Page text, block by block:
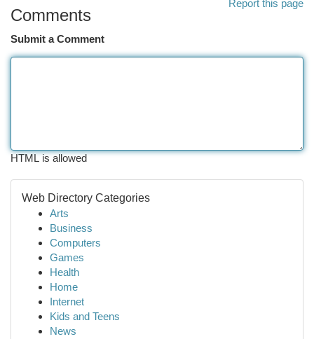
Report this page
Comments
Submit a Comment
HTML is allowed
Web Directory Categories
Arts
Business
Computers
Games
Health
Home
Internet
Kids and Teens
News